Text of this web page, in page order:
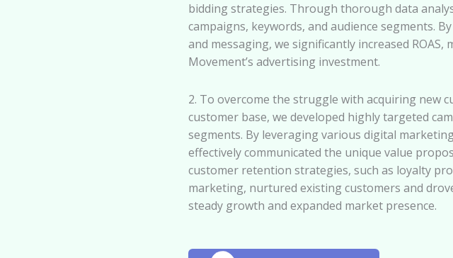
bidding strategies. Through thorough data
campaigns, keywords, and audience segments.
and messaging, we significantly increased
Movement’s advertising investment.
2. To overcome the struggle with acquiring new
customer base, we developed highly targeted
segments. By leveraging various digital
effectively communicated the unique value
customer retention strategies, such as loyalty
marketing, nurtured existing customers and
steady growth and expanded market presence.